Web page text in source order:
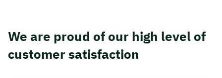
We are proud of our high level of
customer satisfaction